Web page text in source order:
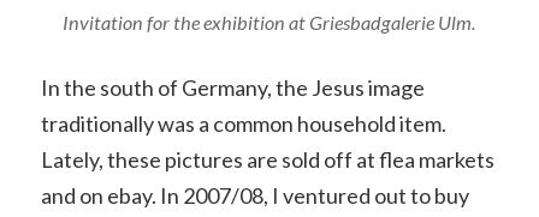
Invitation for the exhibition at Griesbadgalerie Ulm.
In the south of Germany, the Jesus image
traditionally was a common household item.
Lately, these pictures are sold off at flea markets
and on ebay. In 2007/08, I ventured out to buy